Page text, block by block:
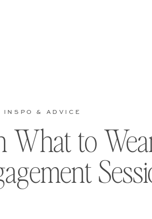
What to
INSPO & ADVICE